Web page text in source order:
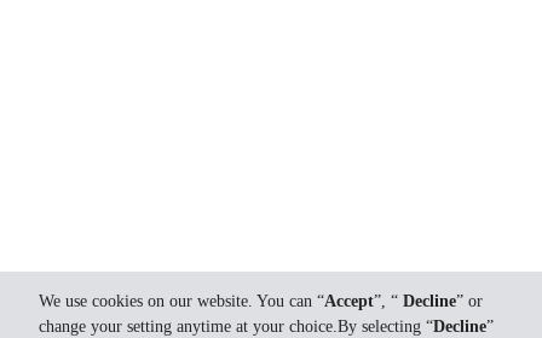
We use cookies on our website. You can “Accept”, “ Decline” or
change your setting anytime at your choice.By selecting “Decline”